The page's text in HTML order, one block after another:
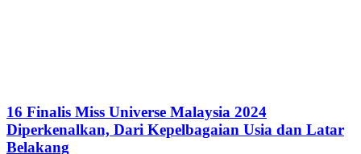
16 Finalis Miss Universe Malaysia 2024
Diperkenalkan, Dari Kepelbagaian Usia dan Latar
Belakang